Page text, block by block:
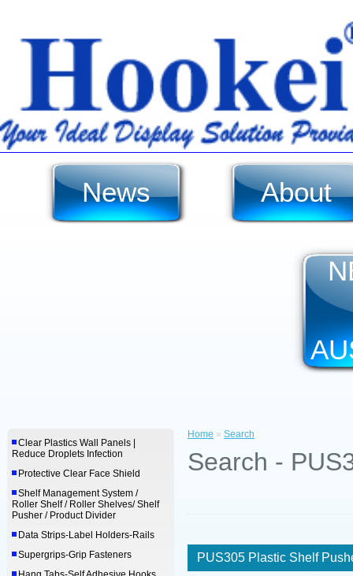
News About
Clear Plastics Wall Panels |
Reduce Droplets Infection
Protective Clear Face Shield
Shelf Management System /
Roller Shelf / Roller Shelves/ Shelf
Pusher / Product Divider
Data Strips-Label Holders-Rails
Supergrips-Grip Fasteners
Home » Search
Search -
PUS305 Plastic Shelf